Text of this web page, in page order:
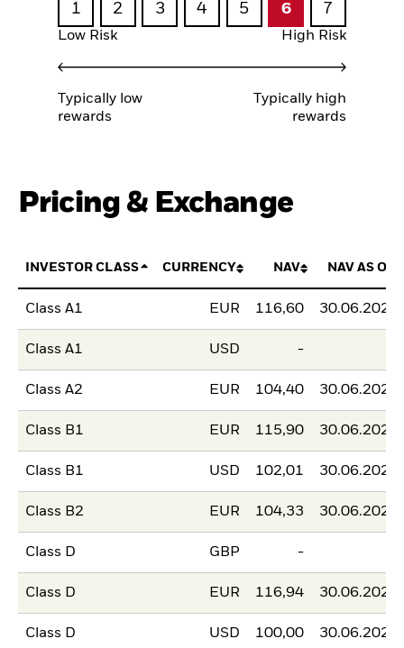
1 2 3 4 5 6 7
Low Risk High Risk
Typically low
rewards
Typically high
rewards
Pricing & Exchange
INVESTOR CLASS CURRENCY NAV NAV AS OF
Class A1 EUR 116,60 30.06.2026
Class A1 USD -
Class A2 EUR 104,40 30.06.2026
Class B1 EUR 115,90 30.06.2026
Class B1 USD 102,01 30.06.2026
Class B2 EUR 104,33 30.06.2026
Class D GBP -
Class D EUR 116,94 30.06.2026
Class D USD 100,00 30.06.2026